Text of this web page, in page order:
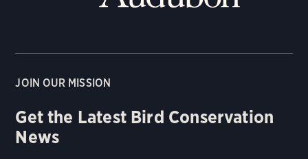
JOIN OUR MISSION
Get the Latest Bird Conservation
News